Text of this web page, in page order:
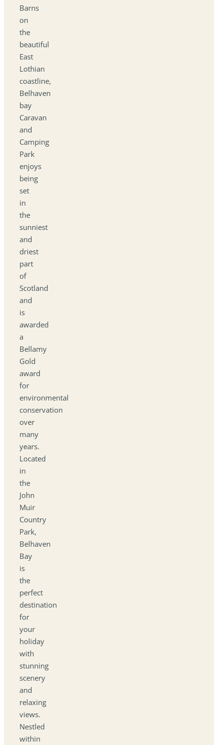
Barns
on
the
beautiful
East
Lothian
coastline,
Belhaven
bay
Caravan
and
Camping
Park
enjoys
being
set
in
the
sunniest
and
driest
part
of
Scotland
and
is
awarded
a
Bellamy
Gold
award
for
environmental
conservation
over
many
years.
Located
in
the
John
Muir
Country
Park,
Belhaven
Bay
is
the
perfect
destination
for
your
holiday
with
stunning
scenery
and
relaxing
views.
Nestled
within